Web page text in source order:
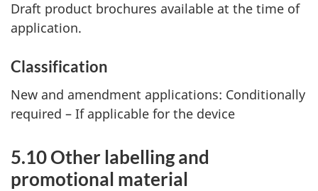
Draft product brochures available at the time of
application.
Classification
New and amendment applications: Conditionally
required – If applicable for the device
5.10 Other labelling and
promotional material